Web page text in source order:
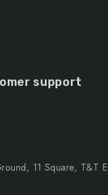
support
11 Square, T&T